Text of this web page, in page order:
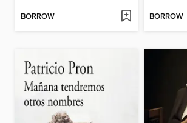
BORROW BORROW